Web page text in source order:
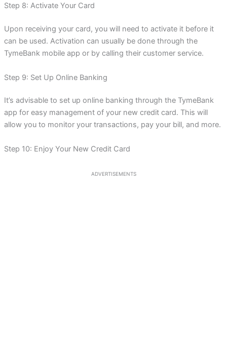
Step 8: Activate Your Card
Upon receiving your card, you will need to activate it before it
can be used. Activation can usually be done through the
TymeBank mobile app or by calling their customer service.
Step 9: Set Up Online Banking
It’s advisable to set up online banking through the TymeBank
app for easy management of your new credit card. This will
allow you to monitor your transactions, pay your bill, and more.
Step 10: Enjoy Your New Credit Card
ADVERTISEMENTS